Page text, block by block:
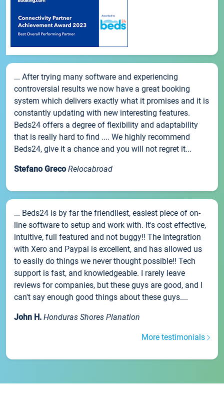
... After trying many software and experiencing
controversial results we now have a great booking
system which delivers exactly what it promises and it is
constantly updating with new interesting features.
Beds24 offers a degree of flexibility and adaptability
that is really hard to find .... We highly recommend
Beds24, give it a chance and you will not regret it...
Stefano Greco Relocabroad
... Beds24 is by far the friendliest, easiest piece of on-
line software to setup and work with. It's cost effective,
intuitive, full featured and not buggy!! The integration
with Xero and Paypal is excellent, and has allowed us
to easily do things we never thought possible!! Tech
support is fast, and knowledgeable. I rarely leave
reviews for companies, but these guys are good, and I
can't say enough good things about these guys....
John H. Honduras Shores Planation
More testimonials